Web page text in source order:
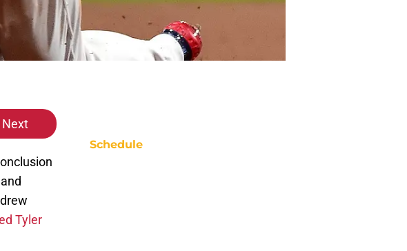
Next
Tyler
Schedule